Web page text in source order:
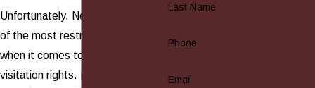
Unfortunately, New York is one
of the most restrictive states
when it comes to grandparent
visitation rights. In 2001, an
Last Name
Phone
Email